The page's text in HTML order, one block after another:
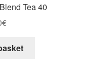
Tea 40
€